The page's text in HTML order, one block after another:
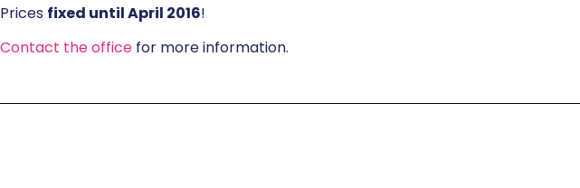
Prices fixed until April 2016!
Contact the office for more information.